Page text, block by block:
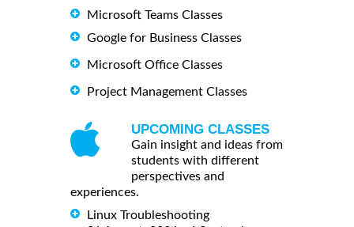
Microsoft Teams Classes
Google for Business Classes
Microsoft Office Classes
Project Management Classes
UPCOMING CLASSES
Gain insight and ideas from
students with different
perspectives and
experiences.
Linux Troubleshooting